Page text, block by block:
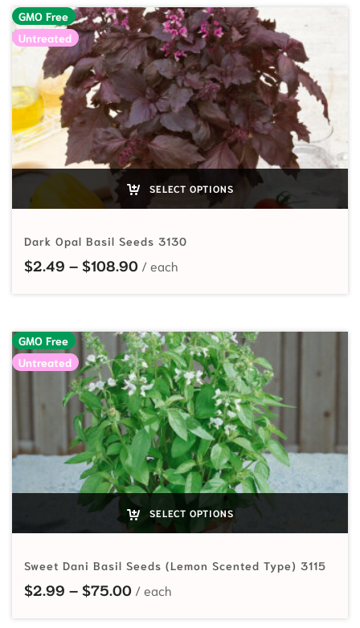
GMO Free
Untreated
SELECT OPTIONS
Dark Opal Basil Seeds 3130
$2.49 – $108.90Price range: $2.49 through
GMO Free
Untreated
SELECT OPTIONS
Sweet Dani Basil Seeds (Lemon Scented Type) 3115
$2.99 – $75.00Price range: $2.99 through